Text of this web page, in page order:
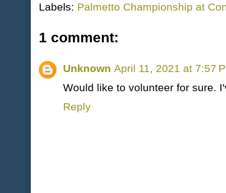
Labels: Palmetto Championship at
1 comment:
Unknown April 11, 2021 at 7:57
Would like to volunteer for sure.
Reply